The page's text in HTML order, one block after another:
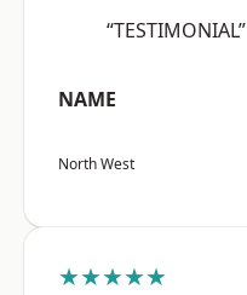
“TESTIMONIAL”
NAME
North West
★★★★★